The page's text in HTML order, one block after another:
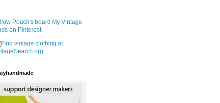
Pouch's board My Vintage
on Pinterest.